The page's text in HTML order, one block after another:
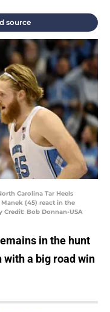
source
Carolina Tar Heels
(45) react in the
Credit: Bob Donnan-USA
in the hunt
with a big road win